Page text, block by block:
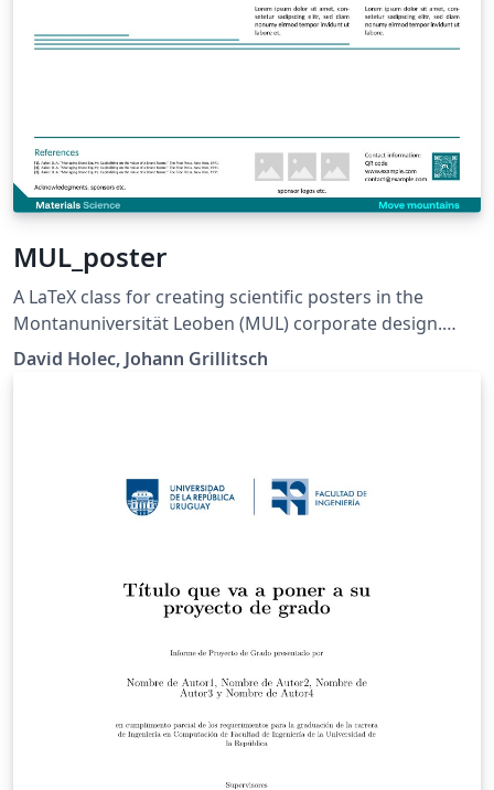
MUL_poster
A LaTeX class for creating scientific posters in the
Montanuniversität Leoben (MUL) corporate design.
Requires XeLaTeX or LuaLaTeX. The official graphical
guidelines are available internally and at:
David Holec, Johann Grillitsch